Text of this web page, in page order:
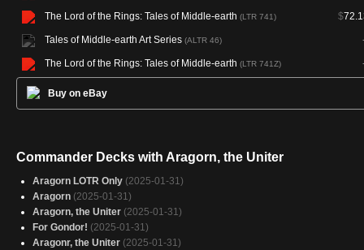
The Lord of the Rings: Tales of Middle-earth (LTR 741) $
Tales of Middle-earth Art Series (ALTR 46)
The Lord of the Rings: Tales of Middle-earth (LTR 741Z)
Buy on eBay
Commander Decks with Aragorn, the Uniter
Aragorn LOTR Only (2025-01-31)
Aragorn (2025-01-31)
Aragorn, the Uniter (2025-01-31)
For Gondor! (2025-01-31)
Aragonr, the Uniter (2025-01-31)